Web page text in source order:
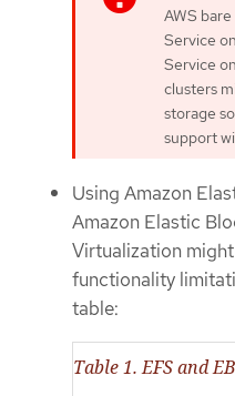
AWS
Service
Service
clusters
storage
support
Using Amazon
Amazon Elastic
Virtualization
functionality
table:
Table 1. EFS and